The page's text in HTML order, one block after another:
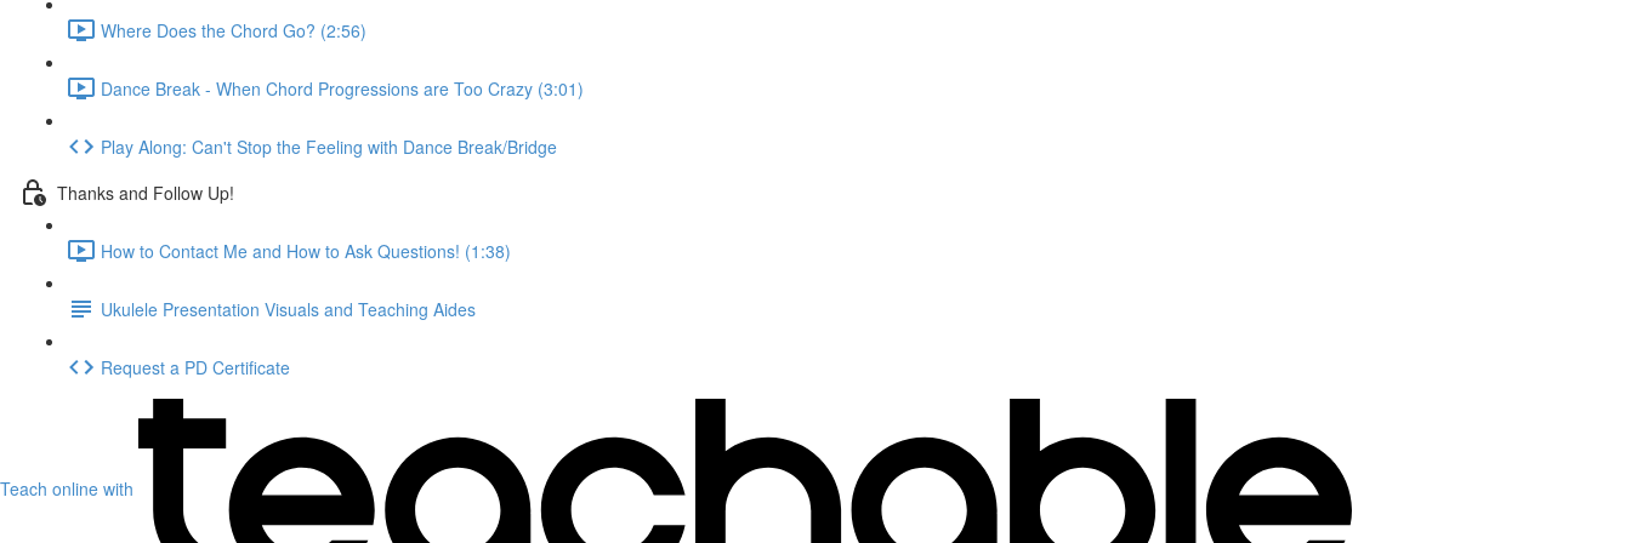
Where Does the Chord Go? (2:56)
Dance Break - When Chord Progressions are Too Crazy (3:01)
Play Along: Can't Stop the Feeling with Dance Break/Bridge
Thanks and Follow Up!
How to Contact Me and How to Ask Questions! (1:38)
Ukulele Presentation Visuals and Teaching Aides
Request a PD Certificate
Teach online with